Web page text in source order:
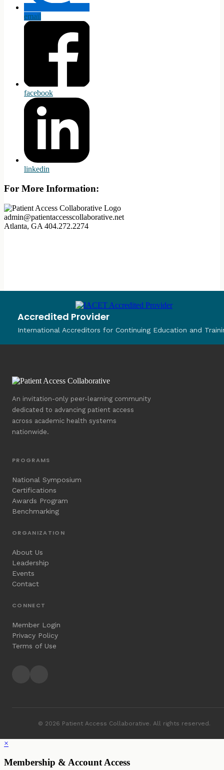
email
facebook
linkedin
For More Information:
admin@patientaccesscollaborative.net
Atlanta, GA 404.272.2274
Accredited Provider
International Accreditors for Continuing Education and
An invitation-only peer-learning community
dedicated to advancing patient access
across academic health systems
nationwide.
PROGRAMS
National Symposium
Certifications
Awards Program
Benchmarking
ORGANIZATION
About Us
Leadership
Events
Contact
CONNECT
Member Login
Privacy Policy
Terms of Use
© 2026 Patient Access Collaborative. All rights reserved.
×
Membership & Account Access